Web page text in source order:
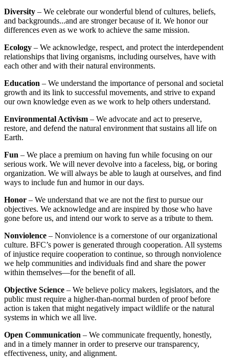
Diversity – We celebrate our wonderful blend of cultures, beliefs,
and backgrounds...and are stronger because of it. We honor our
differences even as we work to achieve the same mission.
Ecology – We acknowledge, respect, and protect the interdependent
relationships that living organisms, including ourselves, have with
each other and with their natural environments.
Education – We understand the importance of personal and societal
growth and its link to successful movements, and strive to expand
our own knowledge even as we work to help others understand.
Environmental Activism – We advocate and act to preserve,
restore, and defend the natural environment that sustains all life on
Earth.
Fun – We place a premium on having fun while focusing on our
serious work. We will never devolve into a faceless, big, or boring
organization. We will always be able to laugh at ourselves, and find
ways to include fun and humor in our days.
Honor – We understand that we are not the first to pursue our
objectives. We acknowledge and are inspired by those who have
gone before us, and intend our work to serve as a tribute to them.
Nonviolence – Nonviolence is a cornerstone of our organizational
culture. BFC’s power is generated through cooperation. All systems
of injustice require cooperation to continue, so through nonviolence
we help communities and individuals find and share the power
within themselves—for the benefit of all.
Objective Science – We believe policy makers, legislators, and the
public must require a higher-than-normal burden of proof before
action is taken that might negatively impact wildlife or the natural
systems in which we all live.
Open Communication – We communicate frequently, honestly,
and in a timely manner in order to preserve our transparency,
effectiveness, unity, and alignment.